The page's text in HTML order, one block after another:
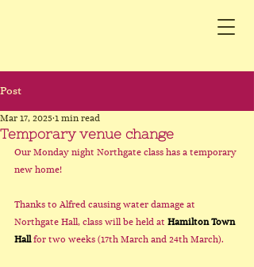
Post
Temporary venue change
Mar 17, 2025 1 min read
Our Monday night Northgate class has a temporary
new home!
Thanks to Alfred causing water damage at
Northgate Hall, class will be held at Hamilton Town
Hall for two weeks (17th March and 24th March).